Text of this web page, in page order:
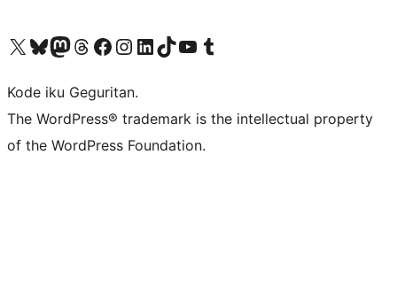
Visit our X (formerly Twitter) account
Visit our Bluesky account
Visit our Mastodon account
Visit our Threads account
Visit our Facebook page
Visit our Instagram account
Visit our LinkedIn account
Visit our TikTok account
Visit our YouTube channel
Visit our Tumblr account
Kode iku Geguritan.
The WordPress® trademark is the intellectual property
of the WordPress Foundation.